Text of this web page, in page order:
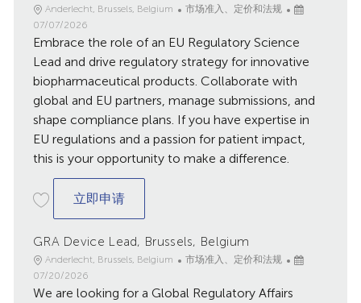
地
点
Anderlecht, Brussels, Belgium
类
市场准入、定价和法规
已
布
日
07/07/2026
Embrace the role of an EU Regulatory Science
Lead and drive regulatory strategy for innovative
biopharmaceutical products. Collaborate with
global and EU partners, manage submissions, and
shape compliance plans. If you have expertise in
EU regulations and a passion for patient impact,
this is your opportunity to make a difference.
立即申请EU Regulatory Science Lead
GRA Device Lead, Brussels, Belgium
地
点
Anderlecht, Brussels, Belgium
类
市场准入、定价和法规
已
07/20/2026
We are looking for a Global Regulatory Affairs